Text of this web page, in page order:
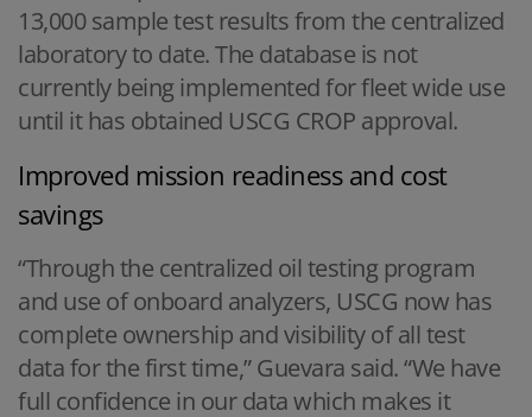
13,000 sample test results from the centralized
laboratory to date. The database is not
currently being implemented for fleet wide use
until it has obtained USCG CROP approval.
Improved mission readiness and cost
savings
“Through the centralized oil testing program
and use of onboard analyzers, USCG now has
complete ownership and visibility of all test
data for the first time,” Guevara said. “We have
full confidence in our data which makes it